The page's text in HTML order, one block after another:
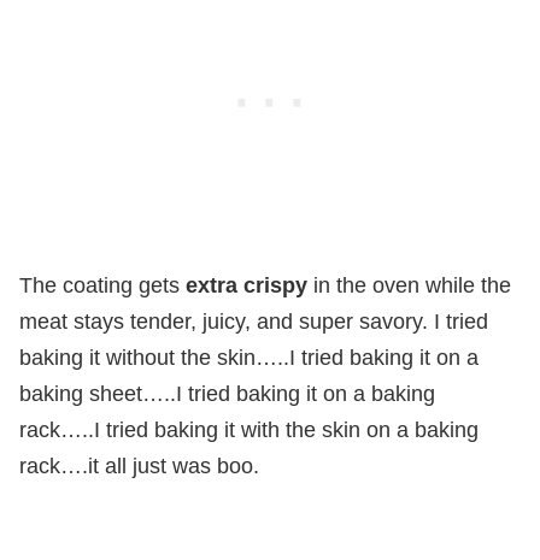
The coating gets extra crispy in the oven while the
meat stays tender, juicy, and super savory. I tried
baking it without the skin…..I tried baking it on a
baking sheet…..I tried baking it on a baking
rack…..I tried baking it with the skin on a baking
rack….it all just was boo.